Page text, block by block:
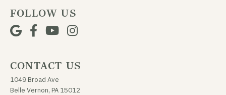
FOLLOW US
CONTACT US
1049 Broad Ave
Belle Vernon, PA 15012